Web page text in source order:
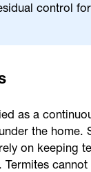
control
as a
the home.
on keeping
Termites